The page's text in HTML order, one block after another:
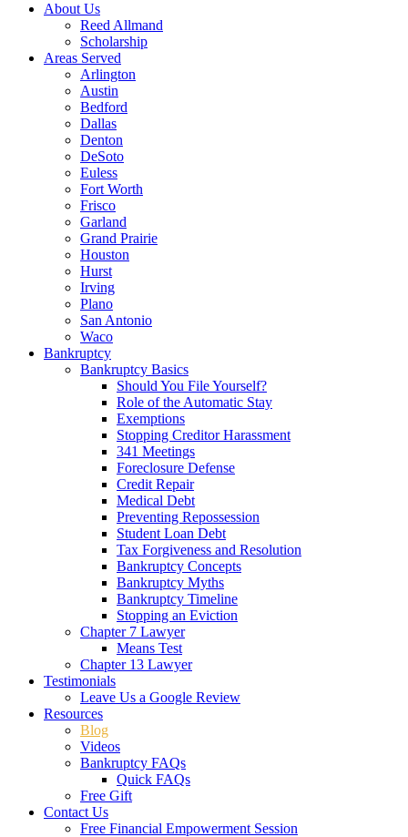
About Us
Reed Allmand
Scholarship
Areas Served
Arlington
Austin
Bedford
Dallas
Denton
DeSoto
Euless
Fort Worth
Frisco
Garland
Grand Prairie
Houston
Hurst
Irving
Plano
San Antonio
Waco
Bankruptcy
Bankruptcy Basics
Should You File Yourself?
Role of the Automatic Stay
Exemptions
Stopping Creditor Harassment
341 Meetings
Foreclosure Defense
Credit Repair
Medical Debt
Preventing Repossession
Student Loan Debt
Tax Forgiveness and Resolution
Bankruptcy Concepts
Bankruptcy Myths
Bankruptcy Timeline
Stopping an Eviction
Chapter 7 Lawyer
Means Test
Chapter 13 Lawyer
Testimonials
Leave Us a Google Review
Resources
Blog
Videos
Bankruptcy FAQs
Quick FAQs
Free Gift
Contact Us
Free Financial Empowerment Session